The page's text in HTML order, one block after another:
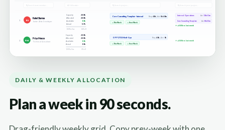
DAILY & WEEKLY ALLOCATION
Plan a week in 90 seconds.